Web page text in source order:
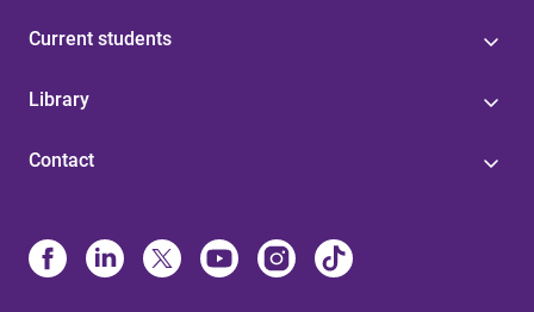
Current students
Library
Contact